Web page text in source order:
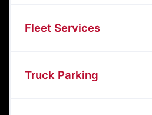
Fleet Services
Truck Parking